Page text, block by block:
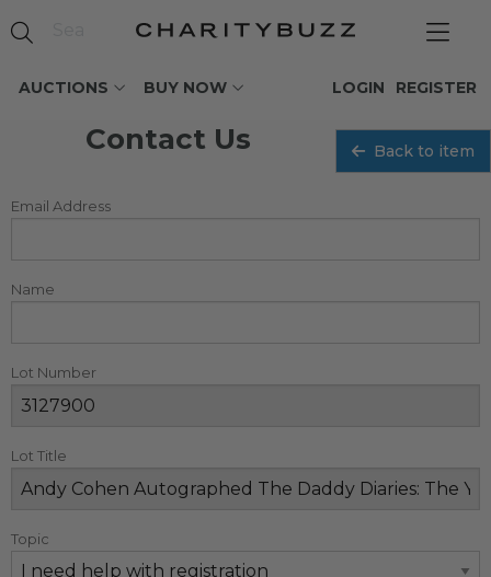
AUCTIONS BUY NOW REGISTER
LOGIN
Contact Us Back to item
Email Address
Name
Lot Number
Lot Title
Topic